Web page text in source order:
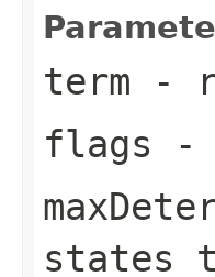
term -
flags -
states